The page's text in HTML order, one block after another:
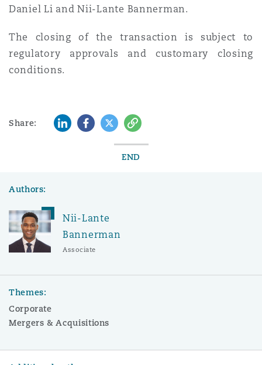
Daniel Li and Nii-Lante Bannerman.
The closing of the transaction is subject to
regulatory approvals and customary closing
conditions.
Share: LinkedInFacebook
TwitterCopy
END
Authors:
Nii-Lante
Bannerman
Associate
Themes:
Corporate
Mergers & Acquisitions